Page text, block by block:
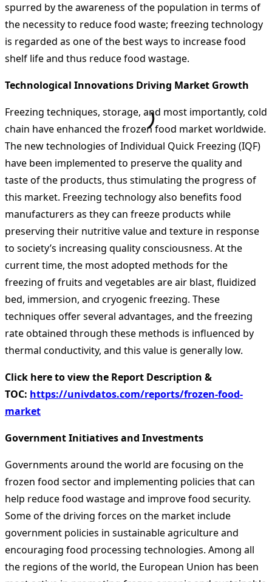
spurred by the awareness of the population in terms of
the necessity to reduce food waste; freezing technology
is regarded as one of the best ways to increase food
shelf life and thus reduce food wastage.
Technological Innovations Driving Market Growth
Freezing techniques, storage, and most importantly, cold
chain have enhanced the frozen food market worldwide.
The new technologies of Individual Quick Freezing (IQF)
have been implemented to preserve the quality and
taste of the products, thus stimulating the progress of
this market. Freezing technology also benefits food
manufacturers as they can freeze products while
preserving their nutritive value and texture in response
to society’s increasing quality consciousness. At the
current time, the most adopted methods for the
freezing of fruits and vegetables are air blast, fluidized
bed, immersion, and cryogenic freezing. These
techniques offer several advantages, and the freezing
rate obtained through these methods is influenced by
thermal conductivity, and this value is generally low.
Click here to view the Report Description &
TOC: https://univdatos.com/reports/frozen-food-
market
Government Initiatives and Investments
Governments around the world are focusing on the
frozen food sector and implementing policies that can
help reduce food wastage and improve food security.
Some of the driving forces on the market include
government policies in sustainable agriculture and
encouraging food processing technologies. Among all
the regions of the world, the European Union has been